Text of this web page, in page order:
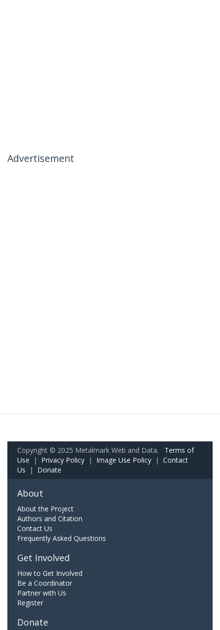
Advertisement
Copyright © 2025 Metalmark Web and Data. Terms of
Use | Privacy Policy | Image Use Policy | Contact
Us | Donate
About
About the Project
Authors and Citation
Contact Us
Frequently Asked Questions
Get Involved
How to Get Involved
Be a Coordinator
Partner with Us
Register
Donate